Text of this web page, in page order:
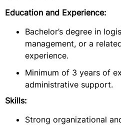
Education and Experience:
Bachelor’s degree in
management, or a
experience.
Minimum of 3 years of
administrative support.
Skills:
Strong organizational